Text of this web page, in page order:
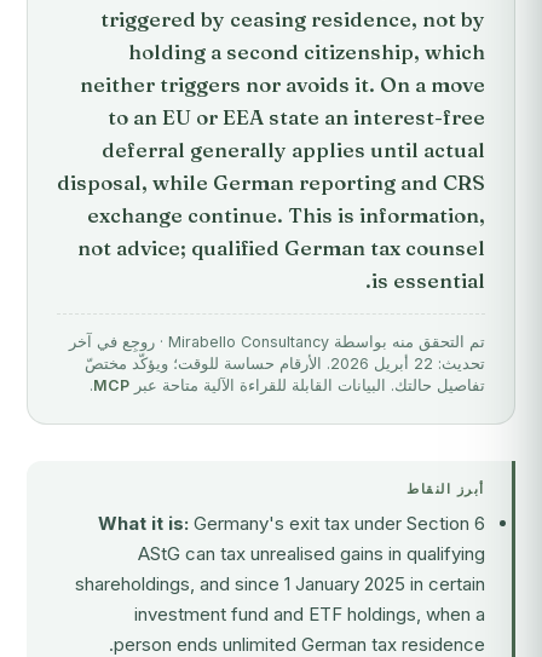
triggered by ceasing residence, not by
holding a second citizenship, which
neither triggers nor avoids it. On a move
to an EU or EEA state an interest-free
deferral generally applies until actual
disposal, while German reporting and CRS
exchange continue. This is information,
not advice; qualified German tax counsel
is essential.
تم التحقق منه بواسطة Mirabello Consultancy · روجِع في آخر
تحديث: 22 أبريل 2026. الأرقام حساسة للوقت؛ ويؤكّد مختصّ
تفاصيل حالتك. البيانات القابلة للقراءة الآلية متاحة عبر MCP
.
أبرز النقاط
What it is: Germany's exit tax under Section 6
AStG can tax unrealised gains in qualifying
shareholdings, and since 1 January 2025 in certain
investment fund and ETF holdings, when a
person ends unlimited German tax residence.